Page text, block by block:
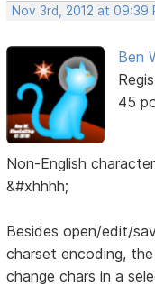
Nov 3rd, 2012 at 09:39
Ben
45
Non-English
&#xhhhh;
Besides open/edit/
charset encoding,
change chars in a